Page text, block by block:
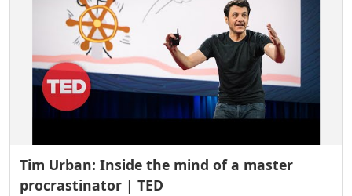
Tim Urban: Inside the mind of a master
procrastinator | TED